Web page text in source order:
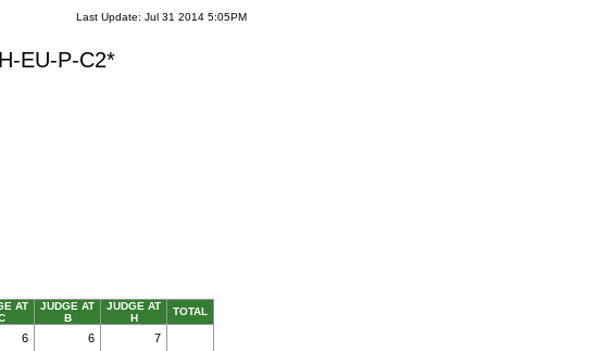
Last Update: Jul 31 2014 5:05PM
EU-P-C2*
AT
JUDGE AT
B
JUDGE AT
H
TOTAL
6 6
7